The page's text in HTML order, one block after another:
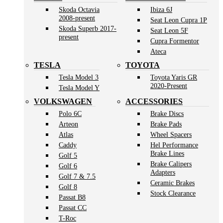
Skoda Octavia
2008-present
Skoda Superb 2017-
present
Ibiza 6J
Seat Leon Cupra 1P
Seat Leon 5F
Cupra Formentor
Ateca
TESLA
Tesla Model 3
Tesla Model Y
TOYOTA
Toyota Yaris GR
2020-Present
VOLKSWAGEN
Polo 6C
Arteon
Atlas
Caddy
Golf 5
Golf 6
Golf 7 & 7.5
Golf 8
Passat B8
Passat CC
T-Roc
ACCESSORIES
Brake Discs
Brake Pads
Wheel Spacers
Hel Performance
Brake Lines
Brake Calipers
Adapters
Ceramic Brakes
Stock Clearance